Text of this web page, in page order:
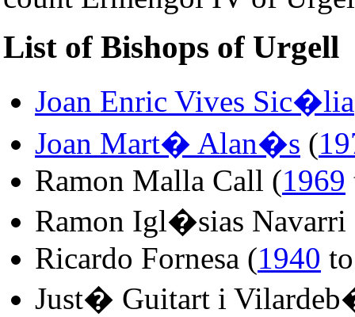
List of Bishops of Urgell
Joan Enric Vives Sic�lia
Joan Mart� Alan�s (
Ramon Malla Call (1969
Ramon Igl�sias Navarri
Ricardo Fornesa (1940
Just� Guitart i